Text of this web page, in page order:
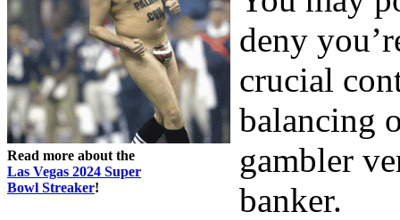
Read more about the
Las Vegas 2024 Super
Bowl Streaker!
deny
crucial
balancing
gambler
banker.